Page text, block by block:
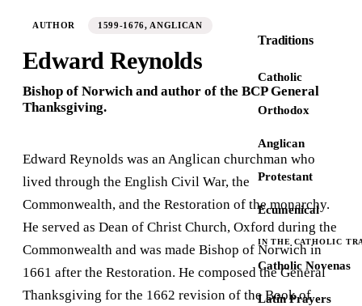
Traditions
Catholic
Orthodox
Anglican
Protestant
Ecumenical
IN THE CATHOLIC
Catholic Novenas
Latin Prayers
AUTHOR 1599-1676, ANGLICAN
Edward Reynolds
Bishop of Norwich and author of the BCP General
Thanksgiving.
Edward Reynolds was an Anglican churchman who
lived through the English Civil War, the
Commonwealth, and the Restoration of the monarchy.
He served as Dean of Christ Church, Oxford during the
Commonwealth and was made Bishop of Norwich in
1661 after the Restoration. He composed the General
Thanksgiving for the 1662 revision of the Book of